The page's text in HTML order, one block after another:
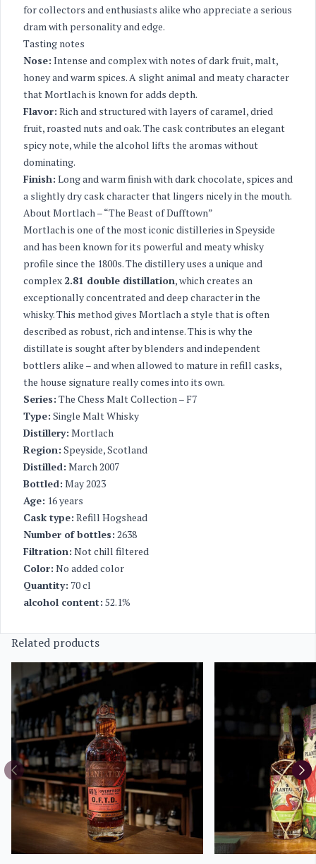
for collectors and enthusiasts alike who appreciate a serious
dram with personality and edge.
Tasting notes
Nose: Intense and complex with notes of dark fruit, malt,
honey and warm spices. A slight animal and meaty character
that Mortlach is known for adds depth.
Flavor: Rich and structured with layers of caramel, dried
fruit, roasted nuts and oak. The cask contributes an elegant
spicy note, while the alcohol lifts the aromas without
dominating.
Finish: Long and warm finish with dark chocolate, spices and
a slightly dry cask character that lingers nicely in the mouth.
About Mortlach – “The Beast of Dufftown”
Mortlach is one of the most iconic distilleries in Speyside
and has been known for its powerful and meaty whisky
profile since the 1800s. The distillery uses a unique and
complex 2.81 double distillation, which creates an
exceptionally concentrated and deep character in the
whisky. This method gives Mortlach a style that is often
described as robust, rich and intense. This is why the
distillate is sought after by blenders and independent
bottlers alike – and when allowed to mature in refill casks,
the house signature really comes into its own.
Series: The Chess Malt Collection – F7
Type: Single Malt Whisky
Distillery: Mortlach
Region: Speyside, Scotland
Distilled: March 2007
Bottled: May 2023
Age: 16 years
Cask type: Refill Hogshead
Number of bottles: 2638
Filtration: Not chill filtered
Color: No added color
Quantity: 70 cl
alcohol content: 52.1%
Related products